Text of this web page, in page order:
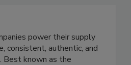
power their supply
consistent, authentic, and